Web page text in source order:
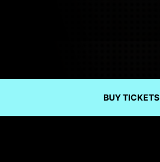
BUY TICKETS